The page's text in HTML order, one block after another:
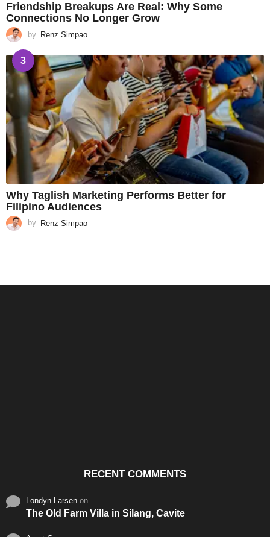
Friendship Breakups Are Real: Why Some
Connections No Longer Grow
by Renz Simpao
3
Why Taglish Marketing Performs Better for
Filipino Audiences
by Renz Simpao
RECENT COMMENTS
Londyn Larsen on
The Old Farm Villa in Silang, Cavite